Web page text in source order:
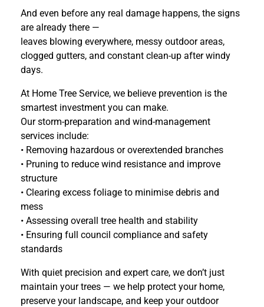
And even before any real damage happens, the signs
are already there —
leaves blowing everywhere, messy outdoor areas,
clogged gutters, and constant clean-up after windy
days.
At Home Tree Service, we believe prevention is the
smartest investment you can make.
Our storm-preparation and wind-management
services include:
• Removing hazardous or overextended branches
• Pruning to reduce wind resistance and improve
structure
• Clearing excess foliage to minimise debris and
mess
• Assessing overall tree health and stability
• Ensuring full council compliance and safety
standards
With quiet precision and expert care, we don’t just
maintain your trees — we help protect your home,
preserve your landscape, and keep your outdoor